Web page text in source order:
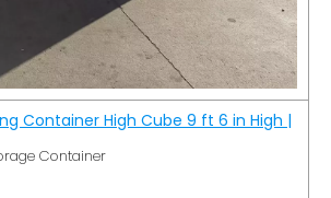
Container High Cube 9 ft 6 in High |
Container